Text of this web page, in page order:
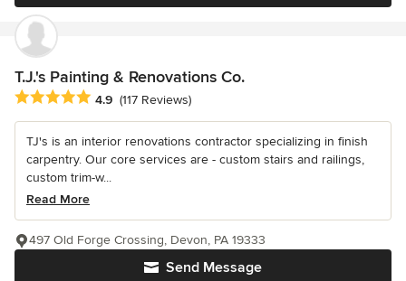
T.J.'s Painting & Renovations Co.
Average rating: 4.9 out of 5 stars
4.9 (117 Reviews)
TJ's is an interior renovations contractor specializing in finish
carpentry. Our core services are - custom stairs and railings,
custom trim-w...
Read More
Send Message
497 Old Forge Crossing, Devon, PA 19333